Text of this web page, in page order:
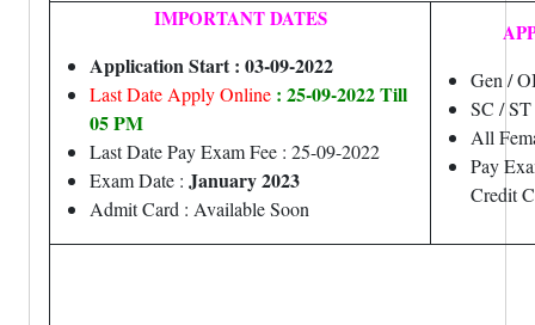
IMPORTANT DATES
Application Start : 03-09-2022
Last Date Apply Online : 25-09-2022 Till
05 PM
Last Date Pay Exam Fee : 25-09-2022
Exam Date : January 2023
Admit Card : Available Soon
Gen /
SC /
All
Pay
Credit